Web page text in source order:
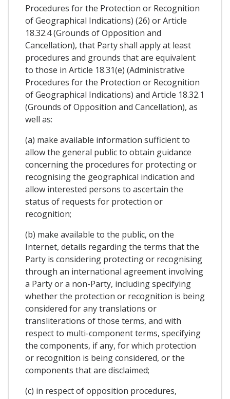
Procedures for the Protection or Recognition
of Geographical Indications) (26) or Article
18.32.4 (Grounds of Opposition and
Cancellation), that Party shall apply at least
procedures and grounds that are equivalent
to those in Article 18.31(e) (Administrative
Procedures for the Protection or Recognition
of Geographical Indications) and Article 18.32.1
(Grounds of Opposition and Cancellation), as
well as:
(a) make available information sufficient to
allow the general public to obtain guidance
concerning the procedures for protecting or
recognising the geographical indication and
allow interested persons to ascertain the
status of requests for protection or
recognition;
(b) make available to the public, on the
Internet, details regarding the terms that the
Party is considering protecting or recognising
through an international agreement involving
a Party or a non-Party, including specifying
whether the protection or recognition is being
considered for any translations or
transliterations of those terms, and with
respect to multi-component terms, specifying
the components, if any, for which protection
or recognition is being considered, or the
components that are disclaimed;
(c) in respect of opposition procedures,